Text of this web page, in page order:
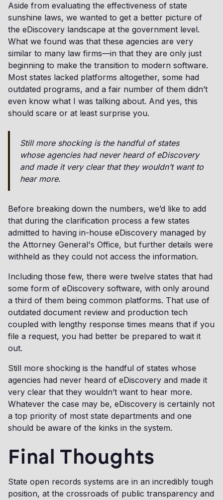
Aside from evaluating the effectiveness of state
sunshine laws, we wanted to get a better picture of
the eDiscovery landscape at the government level.
What we found was that these agencies are very
similar to many law firms—in that they are only just
beginning to make the transition to modern software.
Most states lacked platforms altogether, some had
outdated programs, and a fair number of them didn’t
even know what I was talking about. And yes, this
should scare or at least surprise you.
Still more shocking is the handful of states
whose agencies had never heard of eDiscovery
and made it very clear that they wouldn’t want to
hear more.
Before breaking down the numbers, we’d like to add
that during the clarification process a few states
admitted to having in-house eDiscovery managed by
the Attorney General's Office, but further details were
withheld as they could not access the information.
Including those few, there were twelve states that had
some form of eDiscovery software, with only around
a third of them being common platforms. That use of
outdated document review and production tech
coupled with lengthy response times means that if you
file a request, you had better be prepared to wait it
out.
Still more shocking is the handful of states whose
agencies had never heard of eDiscovery and made it
very clear that they wouldn’t want to hear more.
Whatever the case may be, eDiscovery is certainly not
a top priority of most state departments and one
should be aware of the kinks in the system.
Final Thoughts
State open records systems are in an incredibly tough
position, at the crossroads of public transparency and